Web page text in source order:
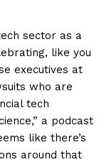
sector as a
like you
executives at
who are
tech
a podcast
like there’s
around that